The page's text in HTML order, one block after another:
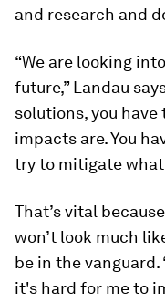
and research and
“We are looking
future,” Landau
solutions, you
impacts are. You
try to mitigate
That’s vital
won’t look much
be in the
it's hard for me to